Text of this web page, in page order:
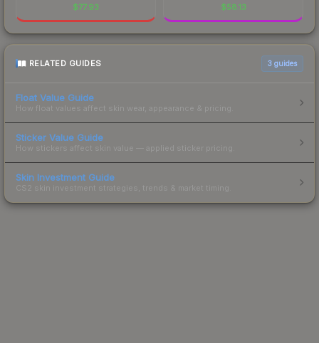
$77.93 $58.13
RELATED GUIDES 3 guides
Float Value Guide
How float values affect skin wear, appearance & pricing.
Sticker Value Guide
How stickers affect skin value — applied sticker pricing.
Skin Investment Guide
CS2 skin investment strategies, trends & market timing.